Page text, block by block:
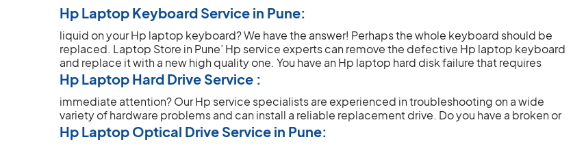
Hp Laptop Keyboard Service in Pune:
liquid on your Hp laptop keyboard? We have the answer! Perhaps the whole keyboard should be
replaced. Laptop Store in Pune’ Hp service experts can remove the defective Hp laptop keyboard
and replace it with a new high quality one.
Hp Laptop Hard Drive Service :
You have an Hp laptop hard disk failure that requires
immediate attention? Our Hp service specialists are experienced in troubleshooting on a wide
variety of hardware problems and can install a reliable replacement drive.
Hp Laptop Optical Drive Service in Pune:
Do you have a broken or